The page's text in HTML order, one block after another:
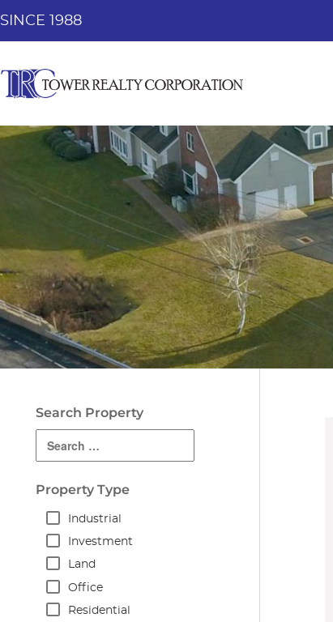
SINCE 1988
Search Property
Property Type
Industrial
Investment
Land
Office
Residential